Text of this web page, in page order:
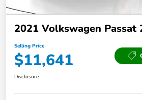
2021 Volkswagen Passat
Selling Price
$11,641
Disclosure